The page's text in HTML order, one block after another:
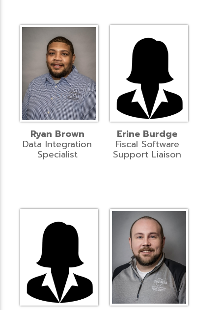
Ryan Brown
Data Integration
Specialist
Erine Burdge
Fiscal Software
Support Liaison